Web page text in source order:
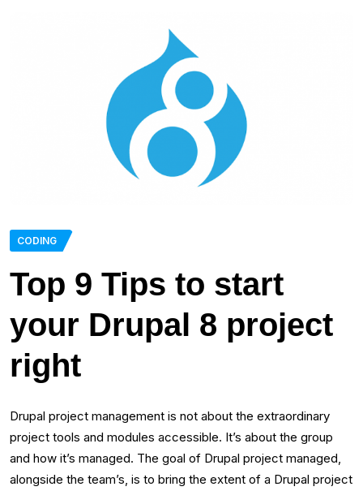
CODING
Top 9 Tips to start
your Drupal 8 project
right
Drupal project management is not about the extraordinary
project tools and modules accessible. It’s about the group
and how it’s managed. The goal of Drupal project managed,
alongside the team’s, is to bring the extent of a Drupal project